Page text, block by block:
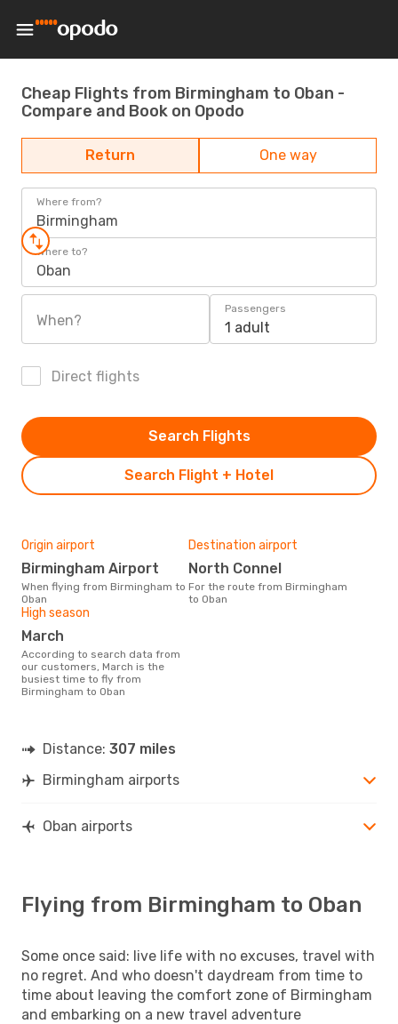
Cheap Flights from Birmingham to Oban -
Compare and Book on Opodo
Return One way
Where from?
Birmingham
Where to?
Oban
When?
Passengers
1 adult
Direct flights
Search Flight + Hotel
Search Flights
Origin airport
Birmingham Airport
When flying from Birmingham to
Oban
Destination airport
North Connel
For the route from Birmingham
to Oban
High season
March
According to search data from
our customers, March is the
busiest time to fly from
Birmingham to Oban
Distance: 307 miles
Birmingham airports
Oban airports
Flying from Birmingham to Oban
Some once said: live life with no excuses, travel with
no regret. And who doesn't daydream from time to
time about leaving the comfort zone of Birmingham
and embarking on a new travel adventure